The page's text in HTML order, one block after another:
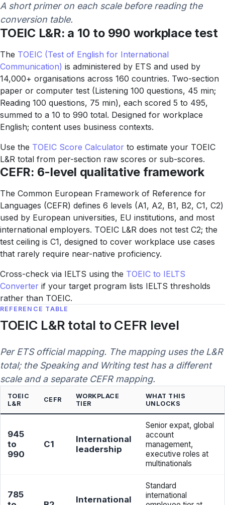
A short primer on each scale before reading the
conversion table.
TOEIC L&R: a 10 to 990 workplace test
The TOEIC (Test of English for International
Communication) is administered by ETS and used by
14,000+ organisations across 160 countries. Two-section
paper or computer test (Listening 100 questions, 45 min;
Reading 100 questions, 75 min), each scored 5 to 495,
summed to a 10 to 990 total. Designed for workplace
English; content uses business contexts.
Use the TOEIC Score Calculator to estimate your TOEIC
L&R total from per-section raw scores or sub-scores.
CEFR: 6-level qualitative framework
The Common European Framework of Reference for
Languages (CEFR) defines 6 levels (A1, A2, B1, B2, C1, C2)
used by European universities, EU institutions, and most
international employers. TOEIC L&R does not test C2; the
test ceiling is C1, designed to cover workplace use cases
that rarely require near-native proficiency.
Cross-check via IELTS using the TOEIC to IELTS
Converter if your target program lists IELTS thresholds
rather than TOEIC.
REFERENCE TABLE
TOEIC L&R total to CEFR level
Per ETS official mapping. The mapping uses the L&R
total; the Speaking and Writing test has a different
scale and a separate CEFR mapping.
TOEIC
L&R
CEFR
WORKPLACE
TIER
WHAT THIS
UNLOCKS
945
to
990
C1
International
leadership
Senior expat, global
account
management,
executive roles at
multinationals
785
International
Standard
international